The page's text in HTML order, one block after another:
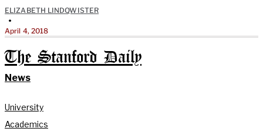
ELIZABETH LINDQWISTER
•
April 4, 2018
The Stanford Daily
News
University
Academics